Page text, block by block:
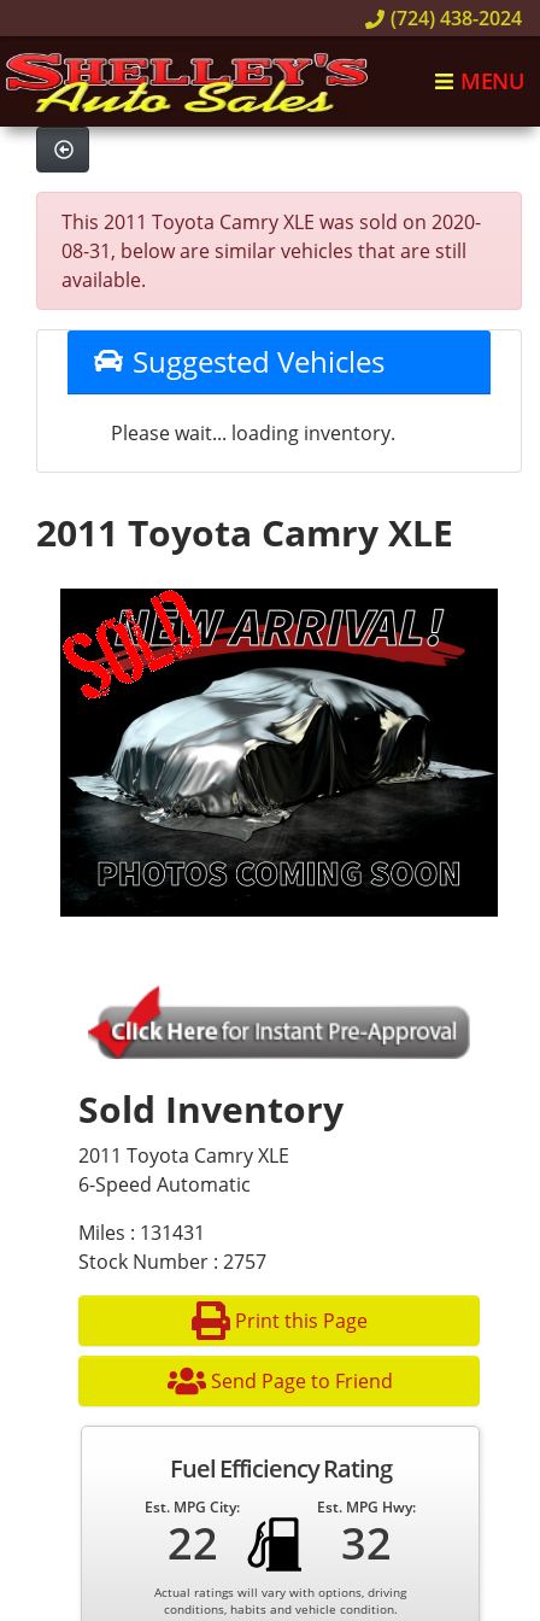
(724) 438-2024
MENU
This 2011 Toyota Camry XLE was sold on 2020-
08-31, below are similar vehicles that are still
available.
Suggested Vehicles
Please wait... loading inventory.
2011 Toyota Camry XLE
Sold Inventory
2011 Toyota Camry XLE
6-Speed Automatic
Miles : 131431
Stock Number : 2757
Print this Page
Send Page to Friend
Fuel Efficiency Rating
Est. MPG City:
22
Est. MPG Hwy:
32
Actual ratings will vary with options, driving
conditions, habits and vehicle condition.